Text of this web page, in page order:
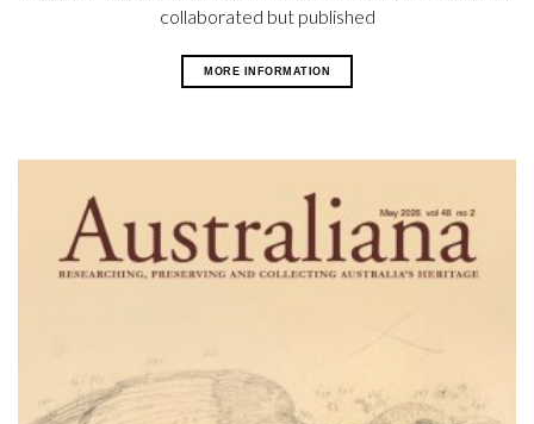
collaborated but published
MORE INFORMATION